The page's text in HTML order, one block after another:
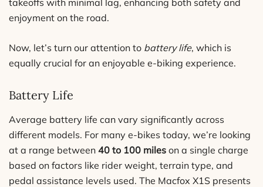
takeoffs with minimal lag, enhancing both safety and
enjoyment on the road.
Now, let’s turn our attention to battery life, which is
equally crucial for an enjoyable e-biking experience.
Battery Life
Average battery life can vary significantly across
different models. For many e-bikes today, we’re looking
at a range between 40 to 100 miles on a single charge
based on factors like rider weight, terrain type, and
pedal assistance levels used. The Macfox X1S presents